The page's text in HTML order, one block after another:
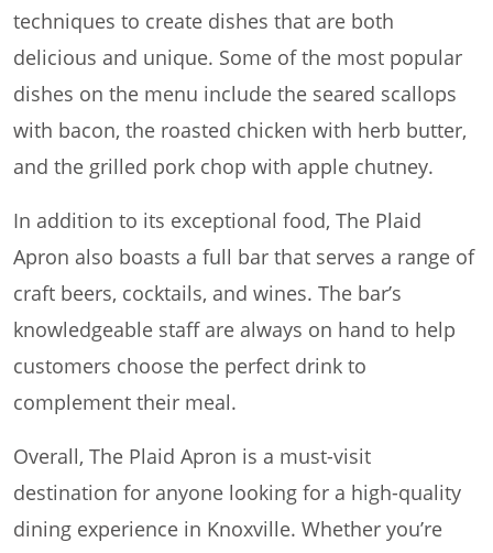
techniques to create dishes that are both
delicious and unique. Some of the most popular
dishes on the menu include the seared scallops
with bacon, the roasted chicken with herb butter,
and the grilled pork chop with apple chutney.
In addition to its exceptional food, The Plaid
Apron also boasts a full bar that serves a range of
craft beers, cocktails, and wines. The bar’s
knowledgeable staff are always on hand to help
customers choose the perfect drink to
complement their meal.
Overall, The Plaid Apron is a must-visit
destination for anyone looking for a high-quality
dining experience in Knoxville. Whether you’re